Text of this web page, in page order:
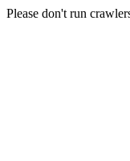
Please don't run